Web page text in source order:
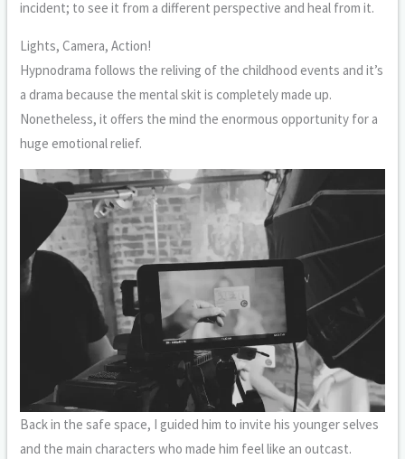
incident; to see it from a different perspective and heal from it.
Lights, Camera, Action!
Hypnodrama follows the reliving of the childhood events and it’s
a drama because the mental skit is completely made up.
Nonetheless, it offers the mind the enormous opportunity for a
huge emotional relief.
Back in the safe space, I guided him to invite his younger selves
and the main characters who made him feel like an outcast.